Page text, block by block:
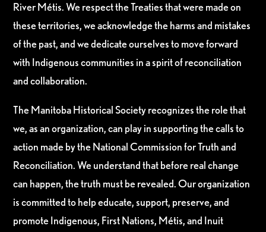
River Métis. We respect the Treaties that were made on
these territories, we acknowledge the harms and mistakes
of the past, and we dedicate ourselves to move forward
with Indigenous communities in a spirit of reconciliation
and collaboration.
The Manitoba Historical Society recognizes the role that
we, as an organization, can play in supporting the calls to
action made by the National Commission for Truth and
Reconciliation. We understand that before real change
can happen, the truth must be revealed. Our organization
is committed to help educate, support, preserve, and
promote Indigenous, First Nations, Métis, and Inuit